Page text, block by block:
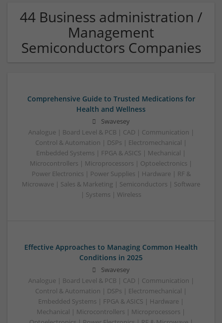
44 Business administration /
Management
Semiconductors Companies
Comprehensive Guide to Trusted Medications for
Health and Wellness
Swavesey
Analogue | Board Level & PCB | CAD | Communication |
Control & Automation | DSPs | Electromechanical |
Embedded Systems | FPGA & ASICS | Mechanical |
Microcontrollers | Microprocessors | Optoelectronics |
Power Electronics | Power Supplies | Hardware | RF &
Microwave | Sales & Marketing | Semiconductors | Software
| Systems | Wireless
Effective Approaches to Managing Common Health
Conditions in 2025
Swavesey
Analogue | Board Level & PCB | CAD | Communication |
Control & Automation | DSPs | Electromechanical |
Embedded Systems | FPGA & ASICS | Hardware |
Mechanical | Microcontrollers | Microprocessors |